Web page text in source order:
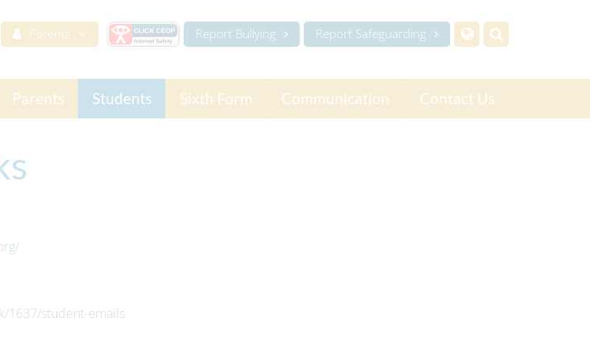
Report Bullying Report Safeguarding
Parents
Parents Students Sixth Form Communication Contact Us
1637/student-emails